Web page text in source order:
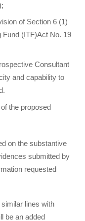
of Section 6 (1)
Fund (ITF)Act No. 19
Consultant
and capability to
the proposed
on the substantive
submitted by
requested
lines with
be an added